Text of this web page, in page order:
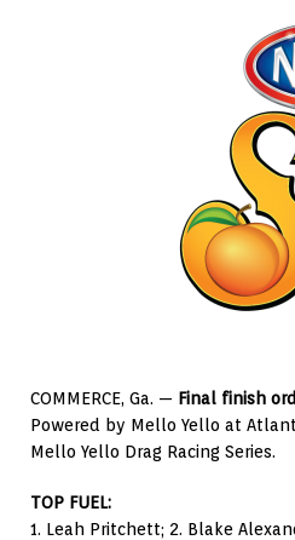
COMMERCE, Ga. — Final finish
Powered by Mello Yello at
Mello Yello Drag Racing Series.
TOP FUEL:
1. Leah Pritchett; 2. Blake